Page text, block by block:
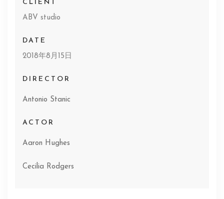
CLIENT
ABV studio
DATE
2018年8月15日
DIRECTOR
Antonio Stanic
ACTOR
Aaron Hughes
Cecilia Rodgers